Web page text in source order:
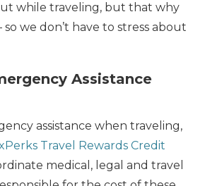
while traveling, but that why
we don’t have to stress about
Assistance
assistance when traveling,
Travel Rewards Credit
medical, legal and travel